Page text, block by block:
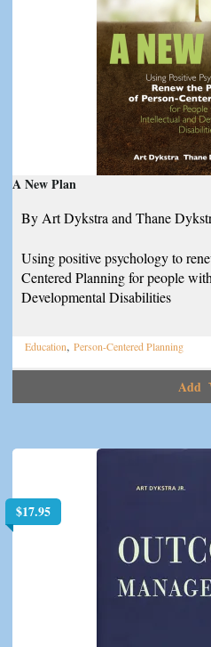
A New Plan
By Art Dykstra and Thane
Using positive psychology to
Centered Planning for people
Developmental Disabilities
Education, Person-Centered Planning
Add
$17.95